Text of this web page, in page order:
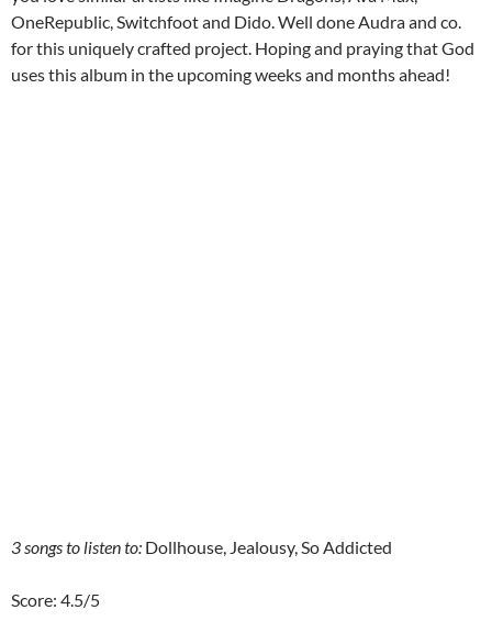
OneRepublic, Switchfoot and Dido. Well done Audra and co.
for this uniquely crafted project. Hoping and praying that God
uses this album in the upcoming weeks and months ahead!
3 songs to listen to: Dollhouse, Jealousy, So Addicted
Score: 4.5/5